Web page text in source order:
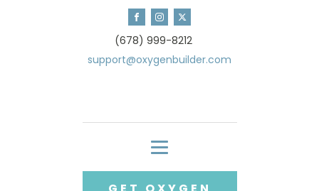
(678) 999-8212
support@oxygenbuilder.com